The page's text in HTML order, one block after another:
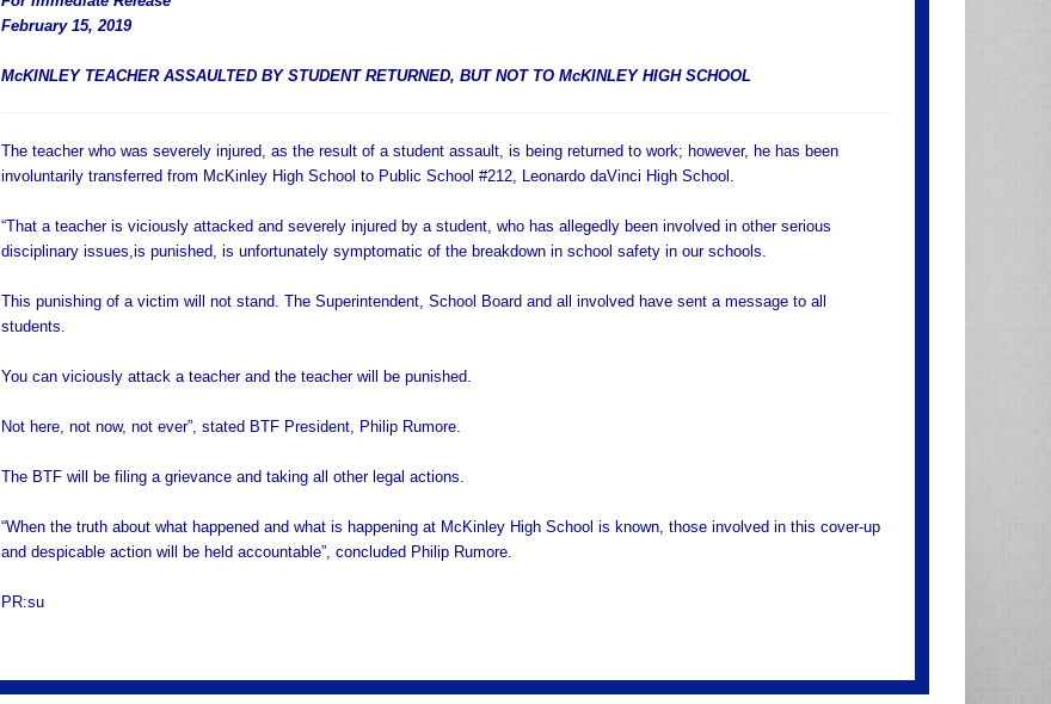
February 15, 2019
McKINLEY TEACHER ASSAULTED BY STUDENT RETURNED, BUT NOT TO McKINLEY HIGH SCHOOL
The teacher who was severely injured, as the result of a student assault, is being returned to work; however, he has been
involuntarily transferred from McKinley High School to Public School #212, Leonardo daVinci High School.
“That a teacher is viciously attacked and severely injured by a student, who has allegedly been involved in other serious
disciplinary issues,is punished, is unfortunately symptomatic of the breakdown in school safety in our schools.
This punishing of a victim will not stand. The Superintendent, School Board and all involved have sent a message to all
students.
You can viciously attack a teacher and the teacher will be punished.
Not here, not now, not ever”, stated BTF President, Philip Rumore.
The BTF will be filing a grievance and taking all other legal actions.
“When the truth about what happened and what is happening at McKinley High School is known, those involved in this cover-up
and despicable action will be held accountable”, concluded Philip Rumore.
PR:su